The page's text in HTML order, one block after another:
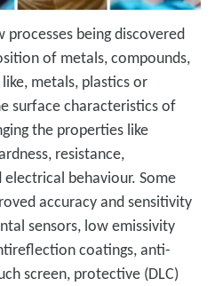
processes being discovered
of metals, compounds,
metals, plastics or
surface characteristics of
the properties like
resistance,
behaviour. Some
accuracy and sensitivity
sensors, low emissivity
coatings, anti-
screen, protective (DLC)